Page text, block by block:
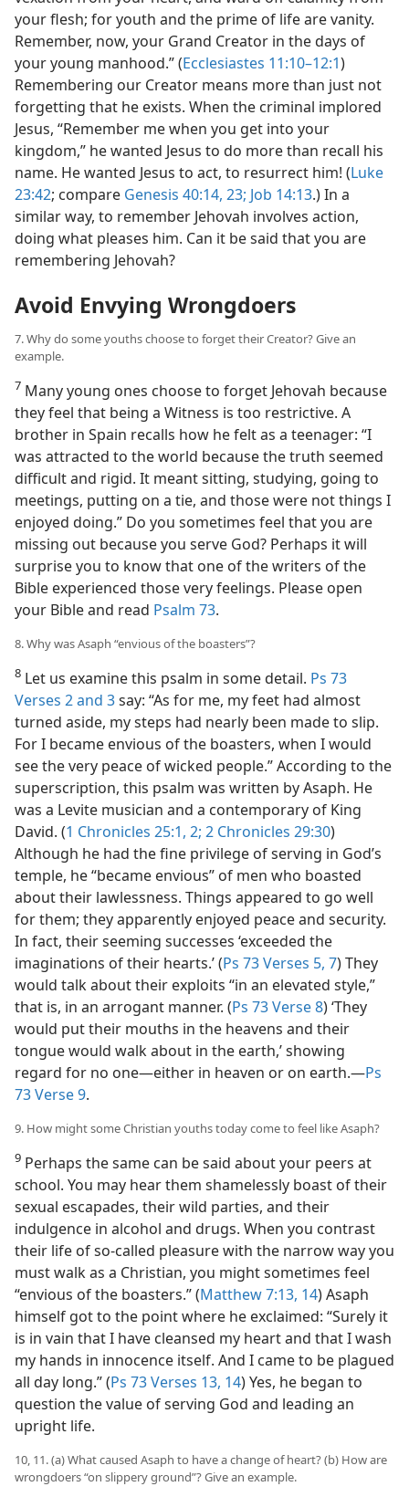
your flesh; for youth and the prime of life are vanity.
Remember, now, your Grand Creator in the days of
your young manhood.” (Ecclesiastes 11:10–12:1)
Remembering our Creator means more than just not
forgetting that he exists. When the criminal implored
Jesus, “Remember me when you get into your
kingdom,” he wanted Jesus to do more than recall his
name. He wanted Jesus to act, to resurrect him! (Luke
23:42; compare Genesis 40:14, 23; Job 14:13.) In a
similar way, to remember Jehovah involves action,
doing what pleases him. Can it be said that you are
remembering Jehovah?
Avoid Envying Wrongdoers
7. Why do some youths choose to forget their Creator? Give an
example.
7 Many young ones choose to forget Jehovah because
they feel that being a Witness is too restrictive. A
brother in Spain recalls how he felt as a teenager: “I
was attracted to the world because the truth seemed
difficult and rigid. It meant sitting, studying, going to
meetings, putting on a tie, and those were not things I
enjoyed doing.” Do you sometimes feel that you are
missing out because you serve God? Perhaps it will
surprise you to know that one of the writers of the
Bible experienced those very feelings. Please open
your Bible and read Psalm 73.
8. Why was Asaph “envious of the boasters”?
8 Let us examine this psalm in some detail. Ps 73
Verses 2 and 3say: “As for me, my feet had almost
turned aside, my steps had nearly been made to slip.
For I became envious of the boasters, when I would
see the very peace of wicked people.” According to the
superscription, this psalm was written by Asaph. He
was a Levite musician and a contemporary of King
David. (1 Chronicles 25:1, 2; 2 Chronicles 29:30)
Although he had the fine privilege of serving in God’s
temple, he “became envious” of men who boasted
about their lawlessness. Things appeared to go well
for them; they apparently enjoyed peace and security.
In fact, their seeming successes ‘exceeded the
imaginations of their hearts.’ (Ps 73 Verses 5, 7) They
would talk about their exploits “in an elevated style,”
that is, in an arrogant manner. (Ps 73 Verse 8) ‘They
would put their mouths in the heavens and their
tongue would walk about in the earth,’ showing
regard for no one​—either in heaven or on earth.​—Ps
73 Verse 9.
9. How might some Christian youths today come to feel like Asaph?
9 Perhaps the same can be said about your peers at
school. You may hear them shamelessly boast of their
sexual escapades, their wild parties, and their
indulgence in alcohol and drugs. When you contrast
their life of so-called pleasure with the narrow way you
must walk as a Christian, you might sometimes feel
“envious of the boasters.” (Matthew 7:13, 14) Asaph
himself got to the point where he exclaimed: “Surely it
is in vain that I have cleansed my heart and that I wash
my hands in innocence itself. And I came to be plagued
all day long.” (Ps 73 Verses 13, 14) Yes, he began to
question the value of serving God and leading an
upright life.
10, 11. (a) What caused Asaph to have a change of heart? (b) How are
wrongdoers “on slippery ground”? Give an example.